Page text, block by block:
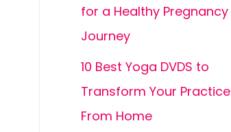
for a Healthy Pregnancy
Journey
10 Best Yoga DVDS to
Transform Your Practice
From Home